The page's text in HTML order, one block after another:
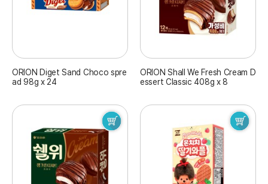
ORION Diget Sand Choco spre
ad 98g x 24
ORION Shall We Fresh Cream D
essert Classic 408g x 8